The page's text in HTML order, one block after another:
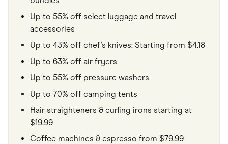
Up to 55% off select luggage and travel
accessories
Up to 43% off chef's knives: Starting from $4.18
Up to 63% off air fryers
Up to 55% off pressure washers
Up to 70% off camping tents
Hair straighteners & curling irons starting at
$19.99
Coffee machines & espresso from $79.99